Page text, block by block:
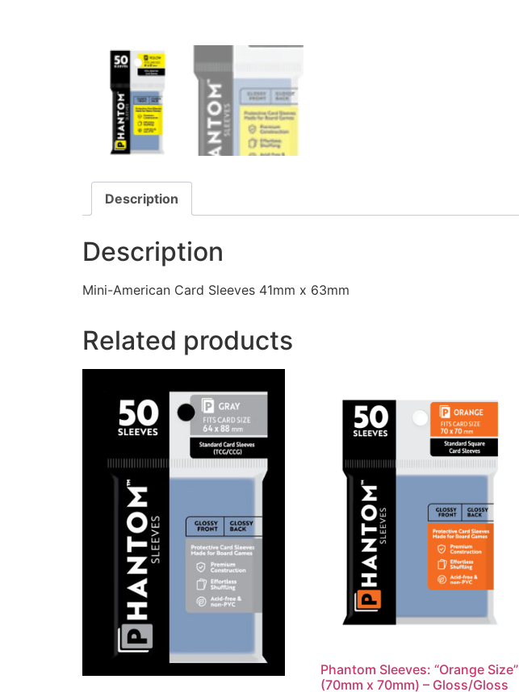
Description
Description
Mini-American Card Sleeves 41mm x 63mm
Related products
Phantom Sleeves: “Orange Size”
(70mm x 70mm) – Gloss/Gloss